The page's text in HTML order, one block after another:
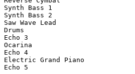
Synth Bass 1
Synth Bass 2
Saw Wave Lead
Drums
Echo 3
Ocarina
Echo 4
Electric Grand Piano
Echo 5